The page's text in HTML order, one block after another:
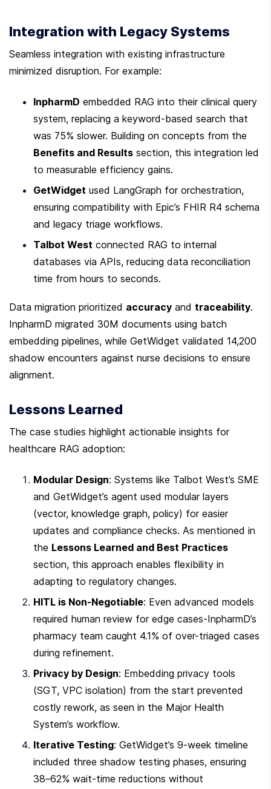
Integration with Legacy Systems
Seamless integration with existing infrastructure
minimized disruption. For example:
InpharmD embedded RAG into their clinical query
system, replacing a keyword-based search that
Benefits and Results section, this integration led
to measurable efficiency gains.
GetWidget used LangGraph for orchestration,
ensuring compatibility with Epic’s FHIR R4 schema
and legacy triage workflows.
Talbot West connected RAG to internal
databases via APIs, reducing data reconciliation
time from hours to seconds.
Data migration prioritized accuracy and traceability.
InpharmD migrated 30M documents using batch
embedding pipelines, while GetWidget validated 14,200
shadow encounters against nurse decisions to ensure
alignment.
Lessons Learned
The case studies highlight actionable insights for
healthcare RAG adoption:
Modular Design: Systems like Talbot West’s SME
and GetWidget’s agent used modular layers
(vector, knowledge graph, policy) for easier
updates and compliance checks. As mentioned in
the Lessons Learned and Best Practices
section, this approach enables flexibility in
adapting to regulatory changes.
HITL is Non-Negotiable: Even advanced models
required human review for edge cases-InpharmD’s
pharmacy team caught 4.1% of over-triaged cases
during refinement.
Privacy by Design: Embedding privacy tools
(SGT, VPC isolation) from the start prevented
costly rework, as seen in the Major Health
System’s workflow.
Iterative Testing: GetWidget’s 9-week timeline
included three shadow testing phases, ensuring
38–62% wait-time reductions without